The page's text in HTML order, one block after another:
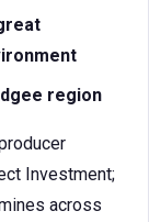
region
Investment;
across